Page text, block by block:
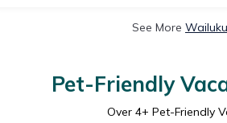
See More
Pet-Friendly
Over 4+ Pet-Friendly